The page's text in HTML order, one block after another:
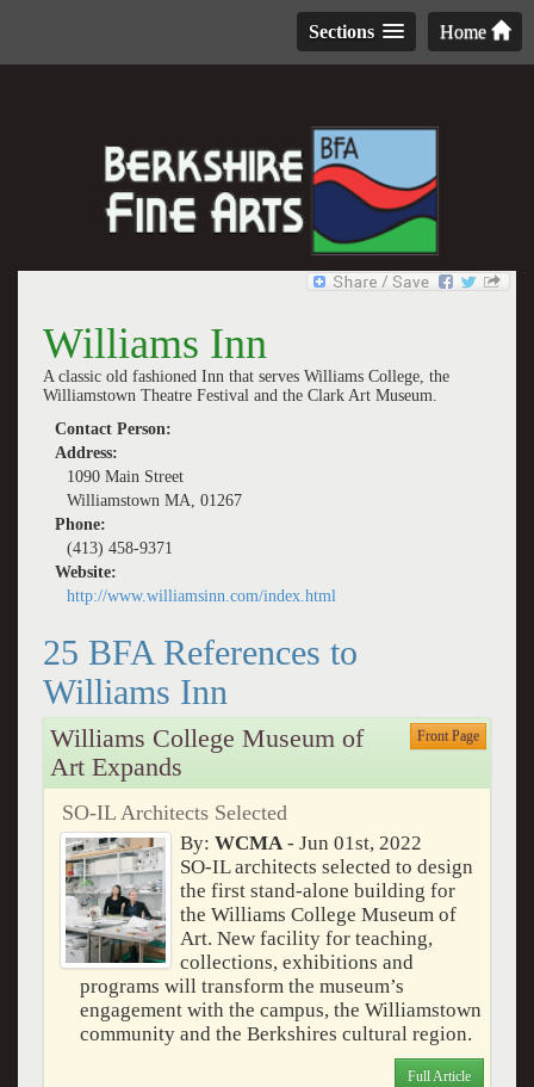
Home
Sections
Williams Inn
A classic old fashioned Inn that serves Williams College, the
Williamstown Theatre Festival and the Clark Art Museum.
Contact Person:
Address:
1090 Main Street
Williamstown MA, 01267
Phone:
(413) 458-9371
Website:
http://www.williamsinn.com/index.html
25 BFA References to
Williams Inn
Williams College Museum of
Art Expands
Front Page
SO-IL Architects Selected
By: WCMA- Jun 01st, 2022
SO-IL architects selected to design
the first stand-alone building for
the Williams College Museum of
Art. New facility for teaching,
collections, exhibitions and
programs will transform the museum’s
engagement with the campus, the Williamstown
community and the Berkshires cultural region.
Full Article